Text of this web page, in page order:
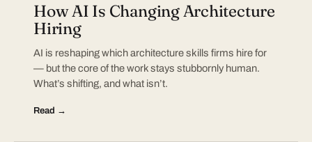
How AI Is Changing Architecture
Hiring
AI is reshaping which architecture skills firms hire for
— but the core of the work stays stubbornly human.
What’s shifting, and what isn’t.
Read →